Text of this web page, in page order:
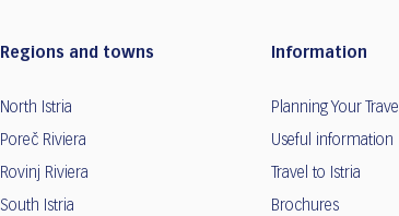
Regions and towns
North Istria
Poreč Riviera
Rovinj Riviera
South Istria
Information
Planning Your Travel
Useful information
Travel to Istria
Brochures